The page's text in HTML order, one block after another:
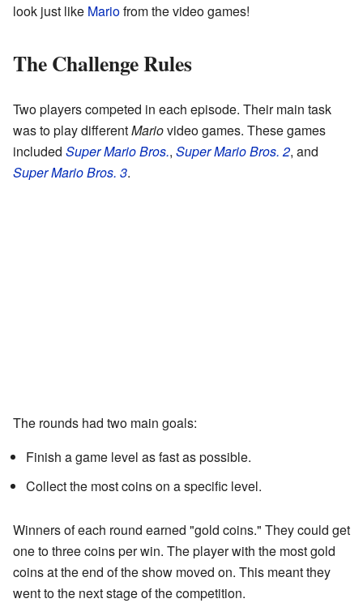
look just like Mariofrom the video games!
The Challenge Rules
Two players competed in each episode. Their main task
was to play differentMariovideo games. These games
included Super Mario Bros., Super Mario Bros. 2, and
Super Mario Bros. 3.
The rounds had two main goals:
Finish a game level as fast as possible.
Collect the most coins on a specific level.
Winners of each round earned "gold coins." They could get
one to three coins per win. The player with the most gold
coins at the end of the show moved on. This meant they
went to the next stage of the competition.